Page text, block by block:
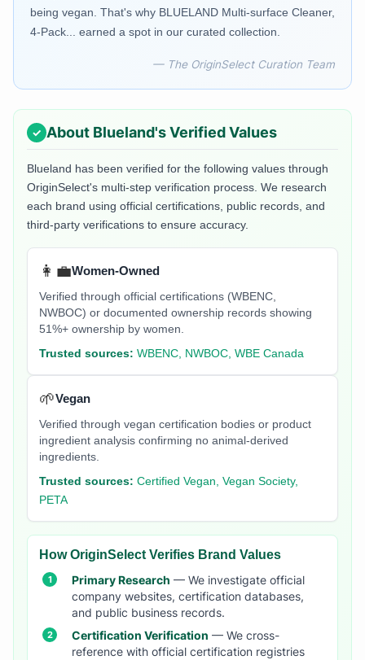
being vegan. That's why BLUELAND Multi-surface Cleaner,
4-Pack... earned a spot in our curated collection.
— The OriginSelect Curation Team
About Blueland's Verified Values
Blueland has been verified for the following values through
OriginSelect's multi-step verification process. We research
each brand using official certifications, public records, and
third-party verifications to ensure accuracy.
👩‍💼Women-Owned
Verified through official certifications (WBENC,
NWBOC) or documented ownership records showing
51%+ ownership by women.
Trusted sources: WBENC, NWBOC, WBE Canada
🌱Vegan
Verified through vegan certification bodies or product
ingredient analysis confirming no animal-derived
ingredients.
Trusted sources: Certified Vegan, Vegan Society,
PETA
How OriginSelect Verifies Brand Values
Primary Research — We investigate official
company websites, certification databases,
and public business records.
Certification Verification — We cross-
reference with official certification registries